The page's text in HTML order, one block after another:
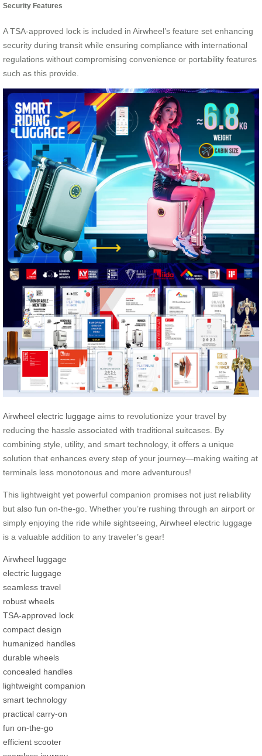
Security Features
A TSA-approved lock is included in Airwheel’s feature set enhancing
security during transit while ensuring compliance with international
regulations without compromising convenience or portability features
such as this provide.
Airwheel electric luggage aims to revolutionize your travel by
reducing the hassle associated with traditional suitcases. By
combining style, utility, and smart technology, it offers a unique
solution that enhances every step of your journey—making waiting at
terminals less monotonous and more adventurous!
This lightweight yet powerful companion promises not just reliability
but also fun on-the-go. Whether you’re rushing through an airport or
simply enjoying the ride while sightseeing, Airwheel electric luggage
is a valuable addition to any traveler’s gear!
Airwheel luggage
electric luggage
seamless travel
robust wheels
TSA-approved lock
compact design
humanized handles
durable wheels
concealed handles
lightweight companion
smart technology
practical carry-on
fun on-the-go
efficient scooter